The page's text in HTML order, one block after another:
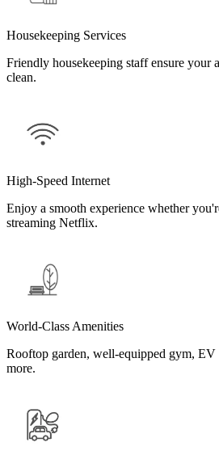
Housekeeping Services
Friendly housekeeping staff ensure your
clean.
High-Speed Internet
Enjoy a smooth experience whether
streaming Netflix.
World-Class Amenities
Rooftop garden, well-equipped gym, EV
more.